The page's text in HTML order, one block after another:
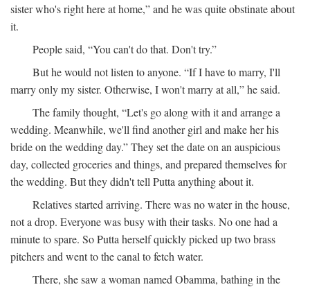
sister who's right here at home,” and he was quite obstinate about
it.
People said, “You can't do that. Don't try.”
But he would not listen to anyone. “If I have to marry, I'll
marry only my sister. Otherwise, I won't marry at all,” he said.
The family thought, “Let's go along with it and arrange a
wedding. Meanwhile, we'll find another girl and make her his
bride on the wedding day.” They set the date on an auspicious
day, collected groceries and things, and prepared themselves for
the wedding. But they didn't tell Putta anything about it.
Relatives started arriving. There was no water in the house,
not a drop. Everyone was busy with their tasks. No one had a
minute to spare. So Putta herself quickly picked up two brass
pitchers and went to the canal to fetch water.
There, she saw a woman named Obamma, bathing in the